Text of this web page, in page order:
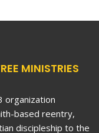
MINISTRIES
organization
based reentry,
discipleship to the